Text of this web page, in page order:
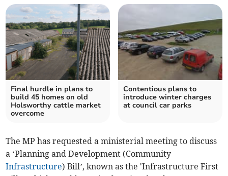
Final hurdle in plans to
build 45 homes on old
Holsworthy cattle market
overcome
Contentious plans to
introduce winter charges
at council car parks
The MP has requested a ministerial meeting to discuss
a ‘Planning and Development (Community
Infrastructure) Bill’, known as the 'Infrastructure First